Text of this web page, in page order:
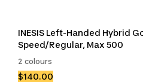
INESIS Left-Handed Hybrid
Speed/Regular, Max 500
2 colours
$140.00